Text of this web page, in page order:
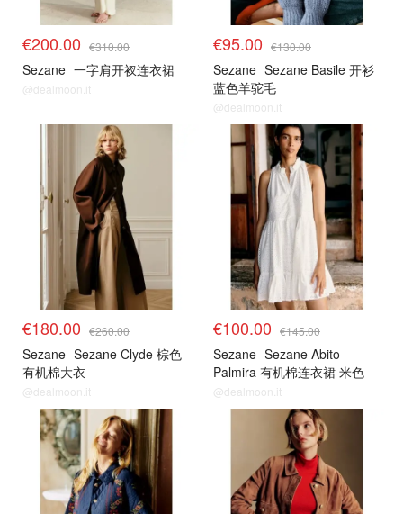
€200.00 €310.00
Sezane 一字肩开衩连衣裙
@dealmoon.it
€95.00 €130.00
Sezane Sezane Basile 开衫
蓝色羊驼毛
@dealmoon.it
€180.00 €260.00
Sezane Sezane Clyde 棕色
有机棉大衣
@dealmoon.it
€100.00 €145.00
Sezane Sezane Abito
Palmira 有机棉连衣裙 米色
@dealmoon.it